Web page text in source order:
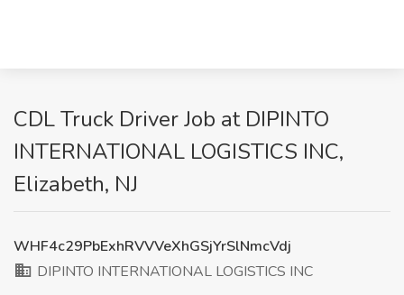
CDL Truck Driver Job at DIPINTO
INTERNATIONAL LOGISTICS INC,
Elizabeth, NJ
WHF4c29PbExhRVVVeXhGSjYrSlNmcVdj
DIPINTO INTERNATIONAL LOGISTICS INC